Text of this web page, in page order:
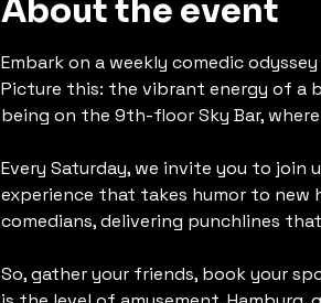
About the event
Embark on a weekly comedic
Picture this: the vibrant energy of a
being on the 9th-floor Sky Bar,
Every Saturday, we invite you to
experience that takes humor to
comedians, delivering punchlines
So, gather your friends, book your